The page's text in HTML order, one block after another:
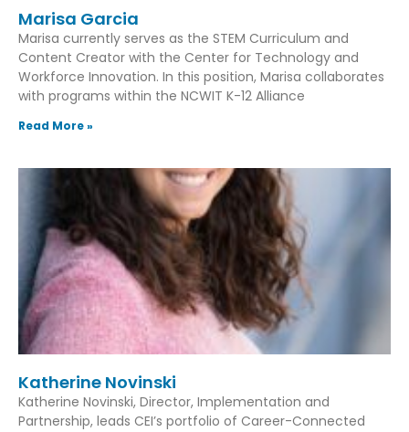
Marisa Garcia
Marisa currently serves as the STEM Curriculum and
Content Creator with the Center for Technology and
Workforce Innovation. In this position, Marisa collaborates
with programs within the NCWIT K-12 Alliance
Read More »
Katherine Novinski
Katherine Novinski, Director, Implementation and
Partnership, leads CEI’s portfolio of Career-Connected